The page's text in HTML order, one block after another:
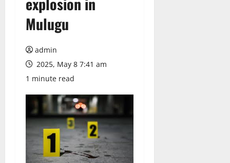
Mulugu
admin
2025, May 8 7:41 am
1 minute read